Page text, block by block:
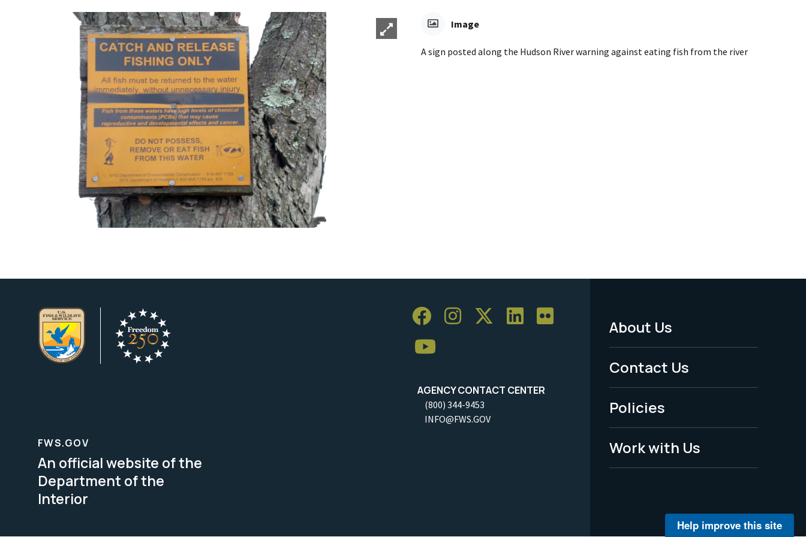
Image
A sign posted along the Hudson River warning against eating fish from the river
AGENCY CONTACT CENTER
(800) 344-9453
INFO@FWS.GOV
Footer
Menu
-
Legal
About Us
Contact Us
Policies
Work with Us
FWS.GOV
An official website of the
Department of the
Interior
Help improve this site